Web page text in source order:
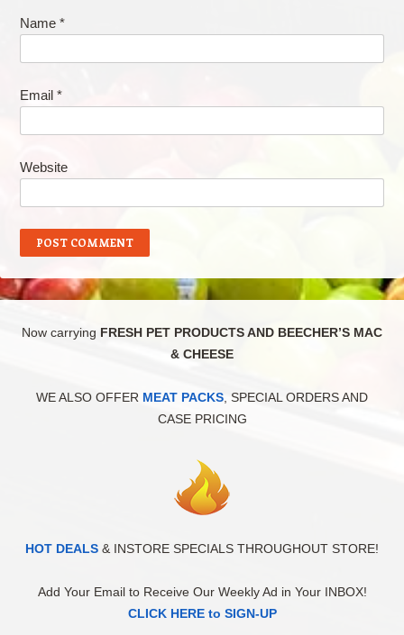
Name *
Email *
Website
Now carrying FRESH PET PRODUCTS AND BEECHER’S MAC
& CHEESE
WE ALSO OFFER MEAT PACKS , SPECIAL ORDERS AND
CASE PRICING
HOT DEALS & INSTORE SPECIALS THROUGHOUT STORE!
Add Your Email to Receive Our Weekly Ad in Your INBOX!
CLICK HERE to SIGN-UP